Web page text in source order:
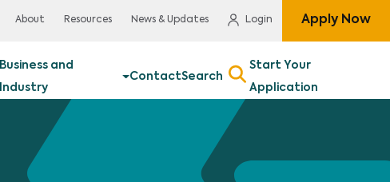
About Resources News & Updates Login Apply Now
Business and
Industry
ContactSearch
Start Your
Application